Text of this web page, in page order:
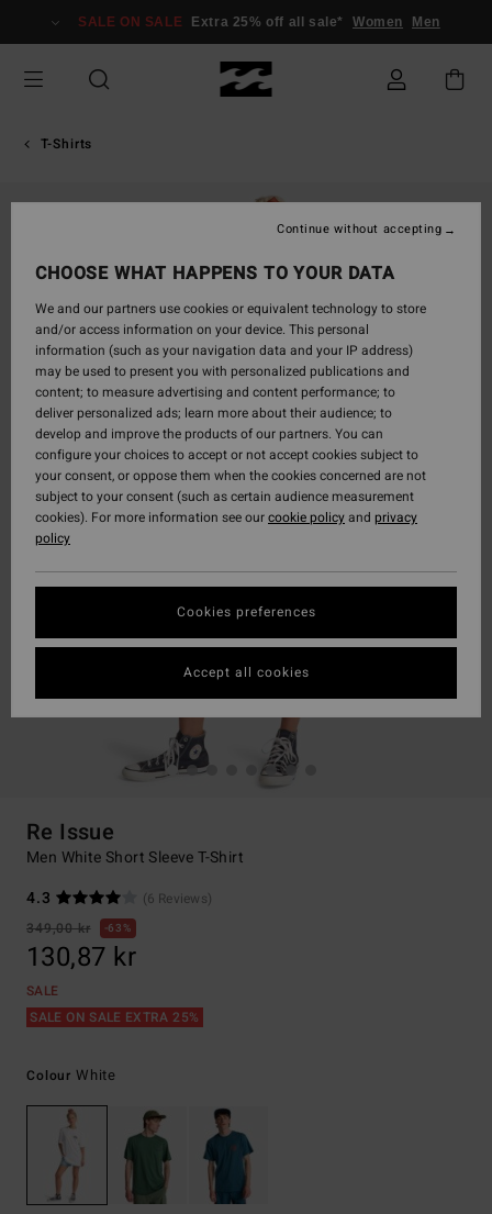
Information
SALE ON SALE Extra 25% off all sale* Women Men
T-Shirts
Re Issue
Men White Short Sleeve T-Shirt
4.3
(6 Reviews)
349,00 kr
63%
130,87 kr
SALE
SALE ON SALE EXTRA 25%
Colour White
CHOOSE WHAT HAPPENS TO YOUR DATA
We and our partners use cookies or equivalent technology to store
and/or access information on your device. This personal
information (such as your navigation data and your IP address)
may be used to present you with personalized publications and
content; to measure advertising and content performance; to
deliver personalized ads; learn more about their audience; to
develop and improve the products of our partners. You can
configure your choices to accept or not accept cookies subject to
your consent, or oppose them when the cookies concerned are not
subject to your consent (such as certain audience measurement
cookies). For more information see ourcookie policyand privacy
policy
Cookies preferences
Continue without accepting
Accept all cookies